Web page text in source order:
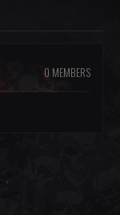
0 MEMBERS